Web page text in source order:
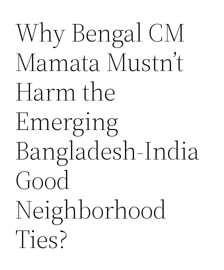
Saltar
contenido
Why Bengal CM
Mamata Mustn’t
Harm the
Emerging
Bangladesh-India
Good
Neighborhood
Ties?